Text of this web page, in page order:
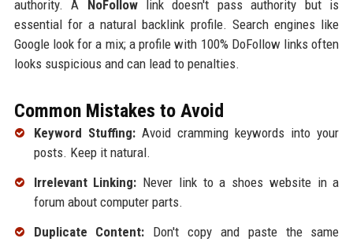
authority. A NoFollowlink doesn't pass authority but is
essential for a natural backlink profile. Search engines like
Google look for a mix; a profile with 100% DoFollow links often
looks suspicious and can lead to penalties.
Common Mistakes to Avoid
Keyword Stuffing:Avoid cramming keywords into your
posts. Keep it natural.
Irrelevant Linking: Never link to a shoes website in a
forum about computer parts.
Duplicate Content: Don't copy and paste the same